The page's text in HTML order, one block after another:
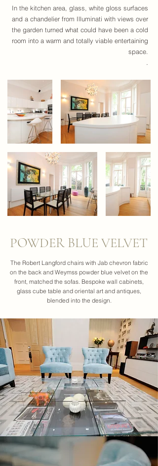
In the kitchen area, glass, white gloss surfaces
and a chandelier from Illuminati with views over
the garden turned what could have been a cold
room into a warm and totally viable entertaining
space.
.
POWDER BLUE VELVET
The Robert Langford chairs with Jab chevron fabric
on the back and Weymss powder blue velvet on the
front, matched the sofas. Bespoke wall cabinets,
glass cube table and oriental art and antiques,
blended into the design.